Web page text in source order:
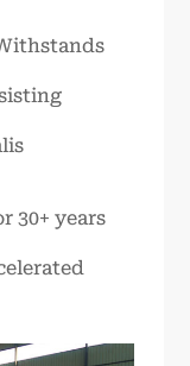
30+ years